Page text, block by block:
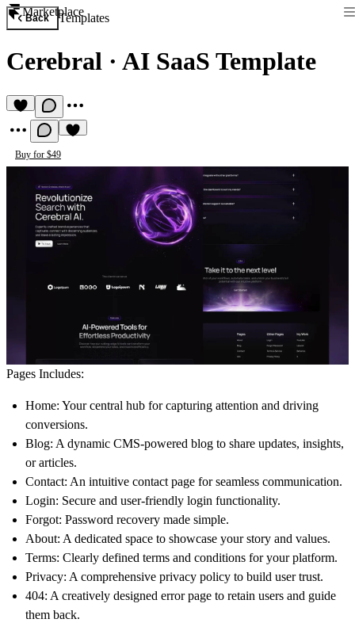
Marketplace
Back Templates
Cerebral · AI SaaS Template
Buy for $49
Pages Includes:
Home: Your central hub for capturing attention and driving
conversions.
Blog: A dynamic CMS-powered blog to share updates, insights,
or articles.
Contact: An intuitive contact page for seamless communication.
Login: Secure and user-friendly login functionality.
Forgot: Password recovery made simple.
About: A dedicated space to showcase your story and values.
Terms: Clearly defined terms and conditions for your platform.
Privacy: A comprehensive privacy policy to build user trust.
404: A creatively designed error page to retain users and guide
them back.